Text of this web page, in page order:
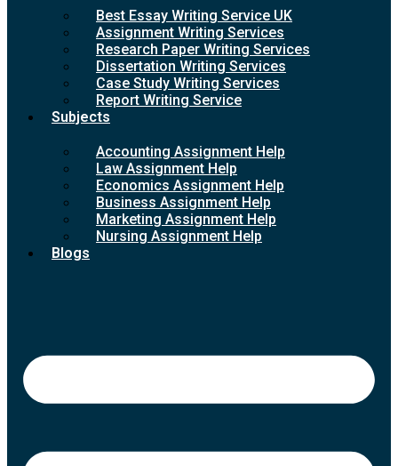
Best Essay Writing Service UK
Assignment Writing Services
Research Paper Writing Services
Dissertation Writing Services
Case Study Writing Services
Report Writing Service
Subjects
Accounting Assignment Help
Law Assignment Help
Economics Assignment Help
Business Assignment Help
Marketing Assignment Help
Nursing Assignment Help
Blogs